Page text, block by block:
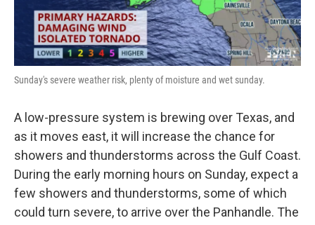
Sunday's severe weather risk, plenty of moisture and wet sunday.
A low-pressure system is brewing over Texas, and
as it moves east, it will increase the chance for
showers and thunderstorms across the Gulf Coast.
During the early morning hours on Sunday, expect a
few showers and thunderstorms, some of which
could turn severe, to arrive over the Panhandle. The